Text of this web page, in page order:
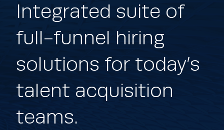
Integrated suite of
full-funnel hiring
solutions for today’s
talent acquisition
teams.